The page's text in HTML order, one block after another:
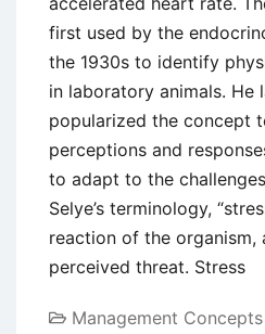
first used by the
the 1930s to identify
in laboratory animals. He
popularized the concept
perceptions and
to adapt to the
Selye’s terminology,
reaction of the organism,
perceived threat. Stress
Management Concepts